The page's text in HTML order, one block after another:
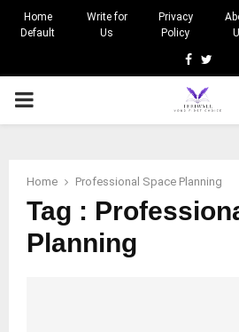
Home
Default
Write for
Us
Privacy
Policy
Facebook
PRIMARY
Home Professional Space Planning
Tag :
Planning